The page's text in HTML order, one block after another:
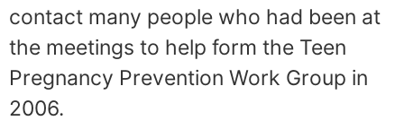
contact many people who had been at
the meetings to help form the Teen
Pregnancy Prevention Work Group in
2006.